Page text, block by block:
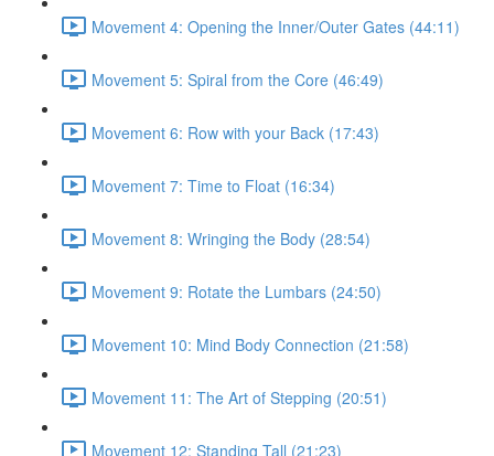
Movement 4: Opening the Inner/Outer Gates (44:11)
Movement 5: Spiral from the Core (46:49)
Movement 6: Row with your Back (17:43)
Movement 7: Time to Float (16:34)
Movement 8: Wringing the Body (28:54)
Movement 9: Rotate the Lumbars (24:50)
Movement 10: Mind Body Connection (21:58)
Movement 11: The Art of Stepping (20:51)
Movement 12: Standing Tall (21:23)